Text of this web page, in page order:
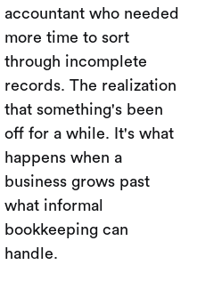
accountant who needed
more time to sort
through incomplete
records. The realization
that something's been
off for a while. It's what
happens when a
business grows past
what informal
bookkeeping can
handle.